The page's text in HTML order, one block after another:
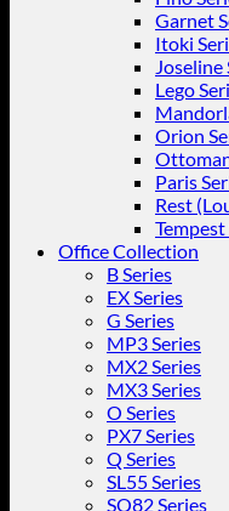
Garnet
Itoki
Joseline
Lego
Orion
Paris
Rest
Tempest
Office Collection
B Series
EX Series
G Series
MP3 Series
MX2 Series
MX3 Series
O Series
PX7 Series
Q Series
SL55 Series
SQ82 Series